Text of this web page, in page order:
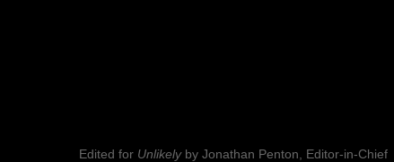
Edited for Unlikely byJonathan Penton, Editor-in-Chief